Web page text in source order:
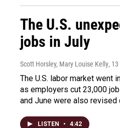
The U.S.
jobs in July
Scott Horsley, Mary Louise Kelly,
The U.S. labor market went
as employers cut 23,000
and June were also revised
LISTEN • 4:42